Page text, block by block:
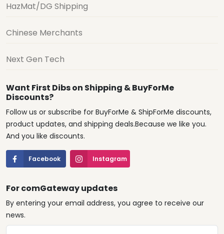
HazMat/DG Shipping
Chinese Merchants
Next Gen Tech
Want First Dibs on Shipping & BuyForMe
Discounts?
Follow us or subscribe for BuyForMe & ShipForMe discounts,
product updates, and shipping deals.Because we like you.
And you like discounts.
Facebook Instagram
For comGateway updates
By entering your email address, you agree to receive our
news.